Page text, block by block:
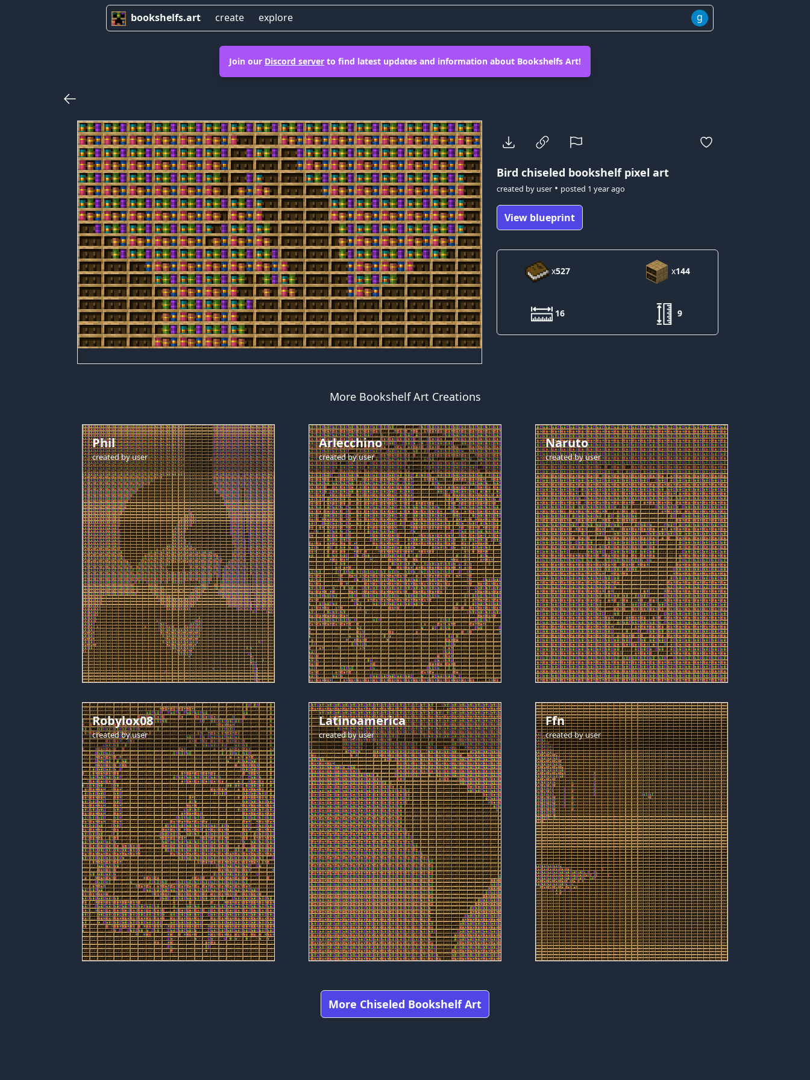
bookshelfs.art create explore g
Join our Discord server to find latest updates and information about Bookshelfs Art!
Bird chiseled bookshelf pixel art
created by user • posted 1 year ago
View blueprint
x527 x144
16 9
More Bookshelf Art Creations
Phil
created byuser
Arlecchino
created byuser
Naruto
created byuser
Robylox08
created byuser
Latinoamerica
created byuser
Ffn
created byuser
More Chiseled Bookshelf Art